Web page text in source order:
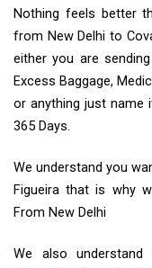
Nothing feels better
from New Delhi to
either you are
Excess Baggage,
or anything just name
365 Days.
We understand you
Figueira that is why
From New Delhi
We also